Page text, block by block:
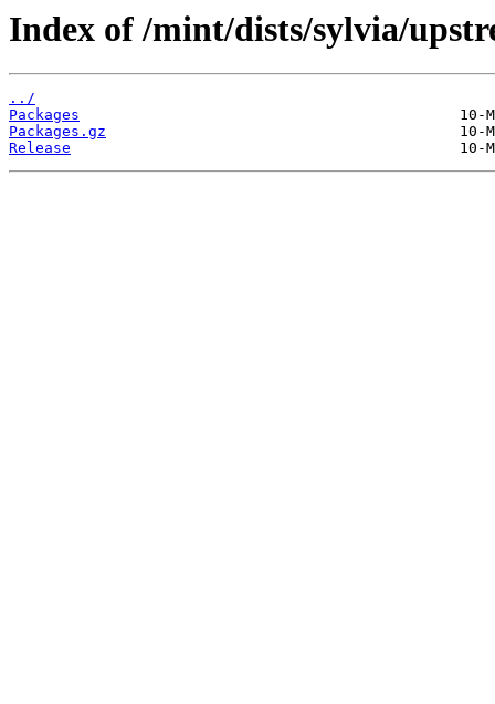
Index of /mint/dists/sylvia/
../
Packages
Packages.gz
Release